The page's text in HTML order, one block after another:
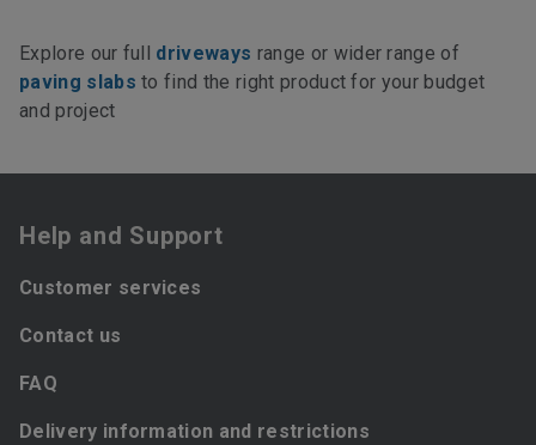
Explore our full driveways range or wider range of
paving slabs to find the right product for your budget
and project
Help and Support
Customer services
Contact us
FAQ
Delivery information and restrictions